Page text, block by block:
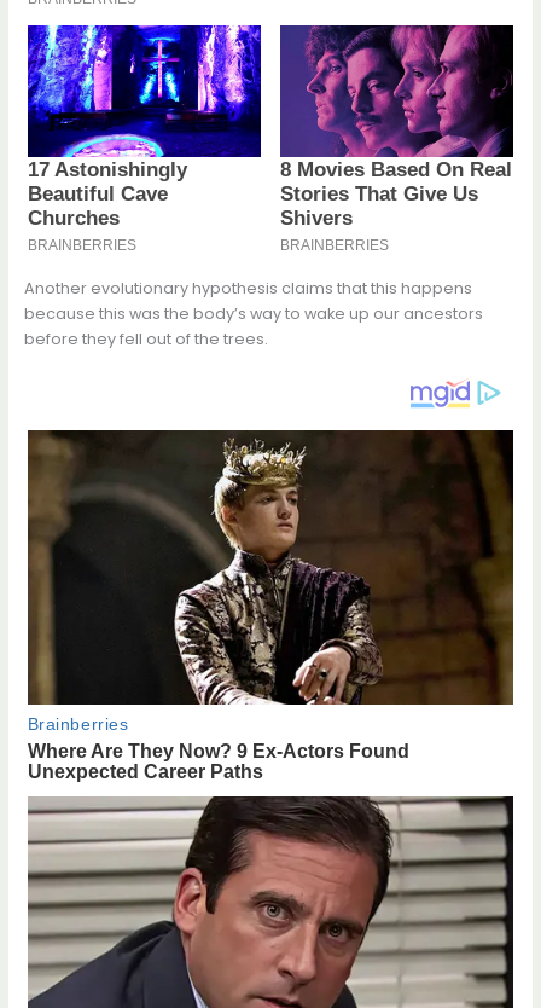
Another evolutionary hypothesis claims that this happens
because this was the body’s way to wake up our ancestors
before they fell out of the trees.